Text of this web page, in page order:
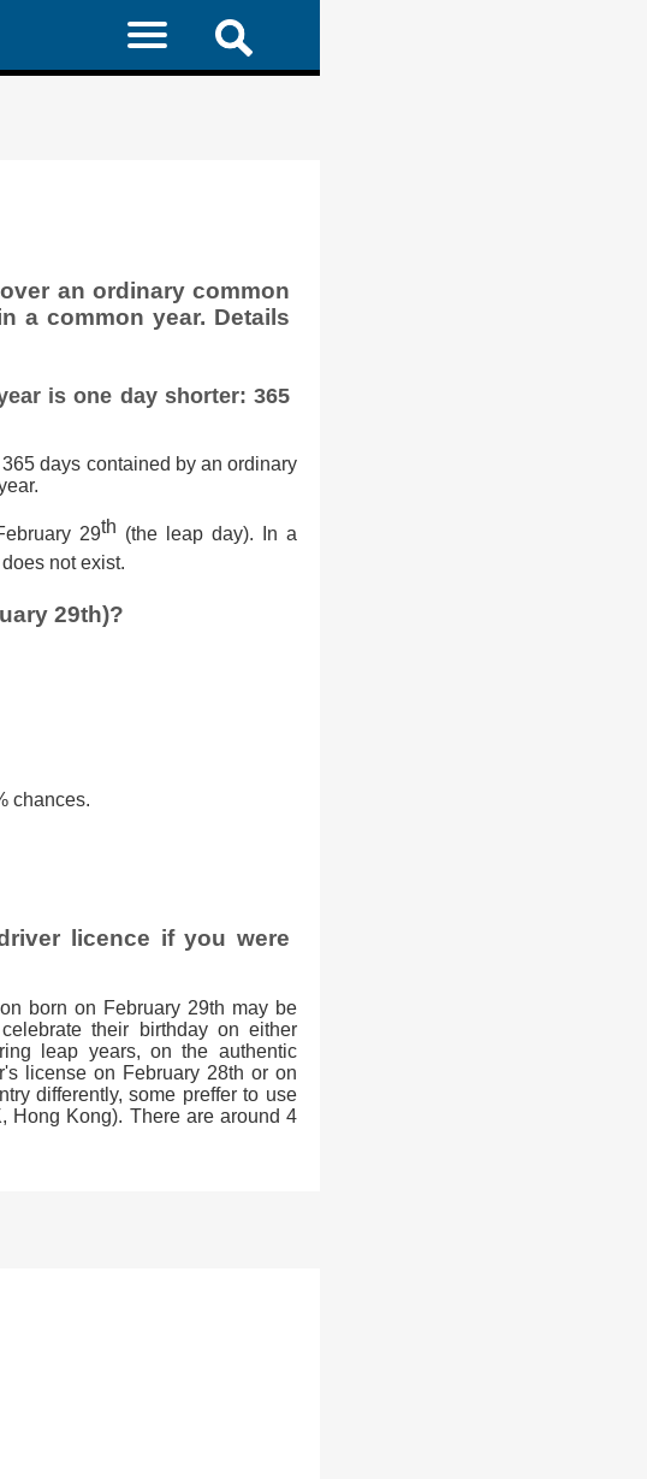
an ordinary common
a common year. Details
is one day shorter: 365
days contained by an ordinary
29th (the leap day). In a
does not exist.
29th)?
chances.
licence if you were
born on February 29th may be
their birthday on either
leap years, on the authentic
license on February 28th or on
differently, some preffer to use
Hong Kong). There are around 4